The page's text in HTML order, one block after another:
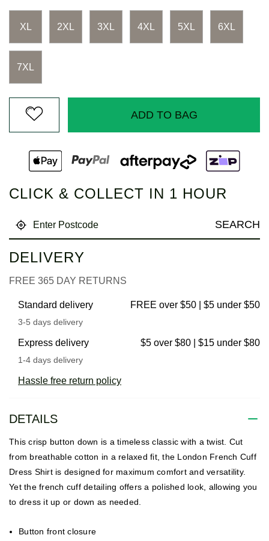
page
XL 2XL 3XL 4XL 5XL 6XL
7XL
ADD TO BAG
CLICK & COLLECT IN 1 HOUR
SEARCH
DELIVERY
FREE 365 DAY RETURNS
Standard delivery
3-5 days delivery
FREE over $50 | $5 under $50
Express delivery
1-4 days delivery
$5 over $80 | $15 under $80
Hassle free return policy
DETAILS
This crisp button down is a timeless classic with a twist. Cut
from breathable cotton in a relaxed fit, the London French Cuff
Dress Shirt is designed for maximum comfort and versatility.
Yet the french cuff detailing offers a polished look, allowing you
to dress it up or down as needed.
Button front closure